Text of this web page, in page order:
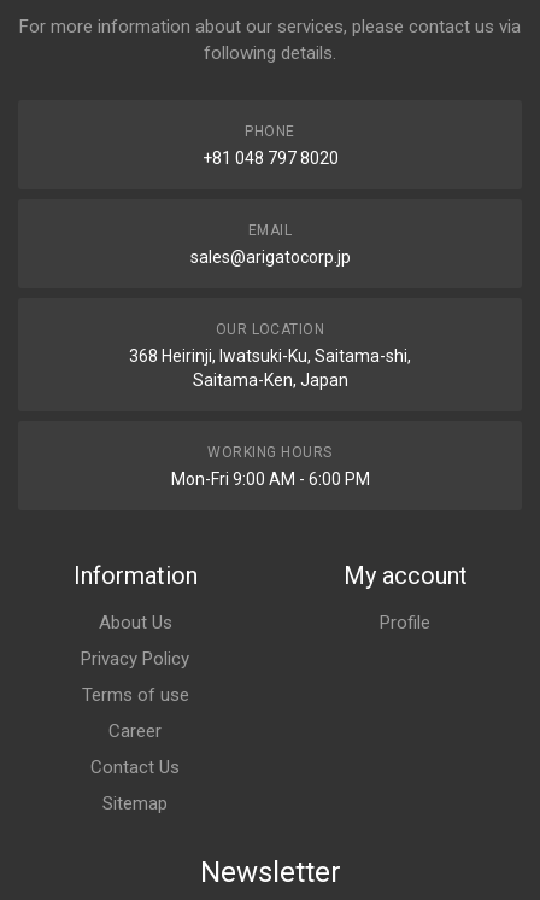
For more information about our services, please contact us via
following details.
PHONE
+81 048 797 8020
EMAIL
sales@arigatocorp.jp
OUR LOCATION
368 Heirinji, Iwatsuki-Ku, Saitama-shi,
Saitama-Ken, Japan
WORKING HOURS
Mon-Fri 9:00 AM - 6:00 PM
Information
About Us
Privacy Policy
Terms of use
Career
Contact Us
Sitemap
My account
Profile
Newsletter